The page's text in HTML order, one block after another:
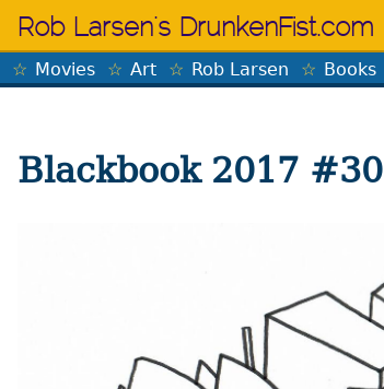
Skip
content
Rob Larsen's DrunkenFist.com
Movies Art Rob Larsen Books
Blackbook 2017 #30